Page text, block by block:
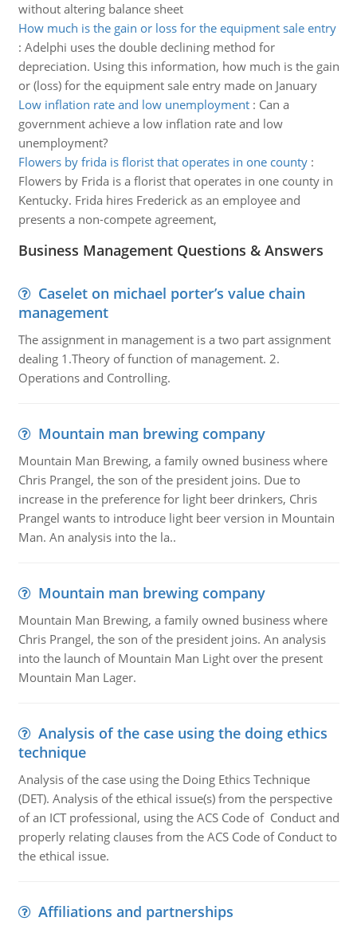
without altering balance sheet
How much is the gain or loss for the equipment sale entry
: Adelphi uses the double declining method for
depreciation. Using this information, how much is the gain
or (loss) for the equipment sale entry made on January
Low inflation rate and low unemployment: Can a
government achieve a low inflation rate and low
unemployment?
Flowers by frida is florist that operates in one county:
Flowers by Frida is a florist that operates in one county in
Kentucky. Frida hires Frederick as an employee and
presents a non-compete agreement,
Business Management Questions & Answers
Caselet on michael porter’s value chain
management
The assignment in management is a two part assignment
dealing 1.Theory of function of management. 2.
Operations and Controlling.
Mountain man brewing company
Mountain Man Brewing, a family owned business where
Chris Prangel, the son of the president joins. Due to
increase in the preference for light beer drinkers, Chris
Prangel wants to introduce light beer version in Mountain
Man. An analysis into the la..
Mountain man brewing company
Mountain Man Brewing, a family owned business where
Chris Prangel, the son of the president joins. An analysis
into the launch of Mountain Man Light over the present
Mountain Man Lager.
Analysis of the case using the doing ethics
technique
Analysis of the case using the Doing Ethics Technique
(DET). Analysis of the ethical issue(s) from the perspective
of an ICT professional, using the ACS Code of Conduct and
properly relating clauses from the ACS Code of Conduct to
the ethical issue.
Affiliations and partnerships